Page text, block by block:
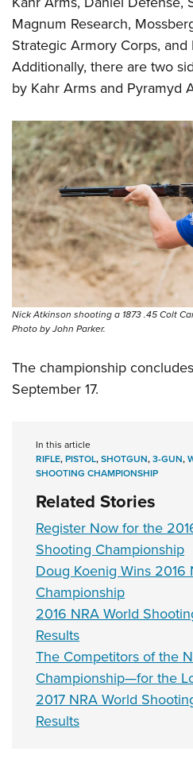
Magnum Research,
Strategic Armory Corps,
Additionally, there are two
by Kahr Arms and Pyramyd
Nick Atkinson shooting a 1873 .45 Colt
Photo by John Parker.
The championship
September 17.
In this article
RIFLE,PISTOL,SHOTGUN,3-GUN,
SHOOTING CHAMPIONSHIP
Related Stories
Register Now for the
Shooting Championship
Doug Koenig Wins 2016
Championship
2016 NRA World
Results
The Competitors of the
Championship—for the
2017 NRA World
Results